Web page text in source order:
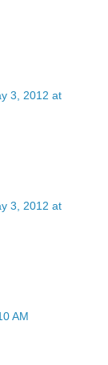
3, 2012 at
3, 2012 at
AM